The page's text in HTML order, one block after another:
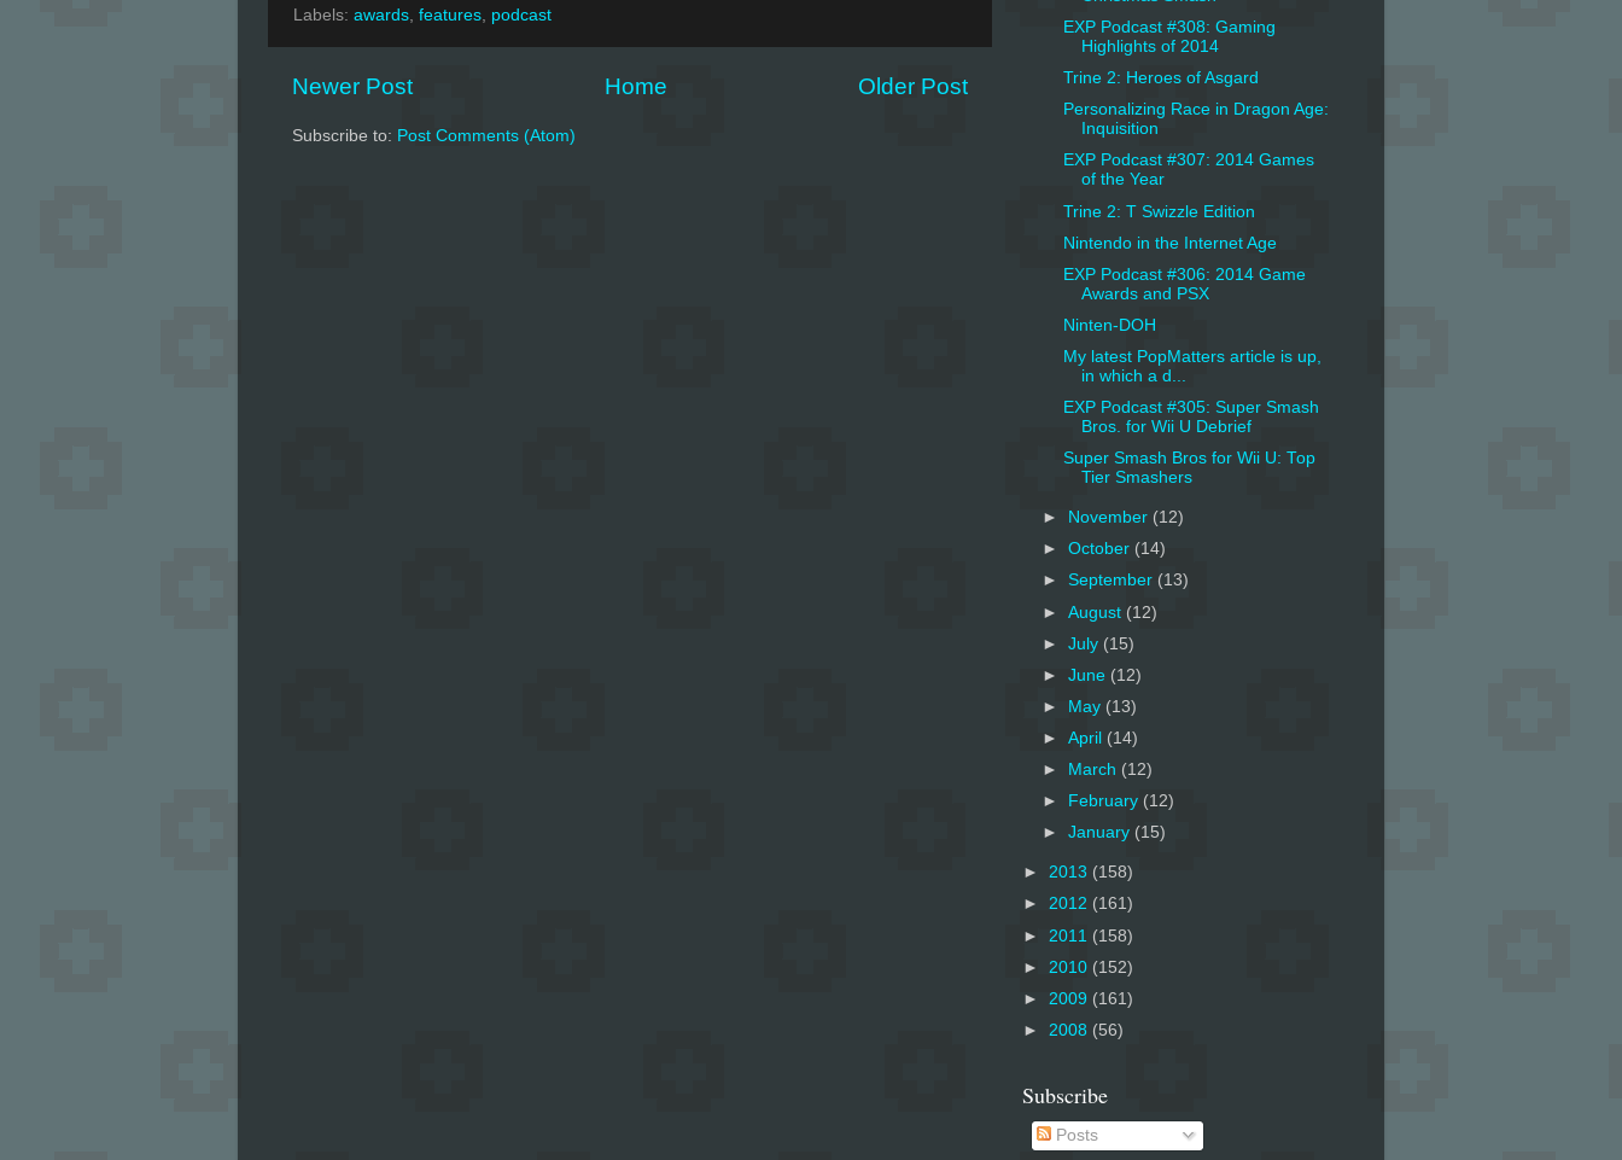
Labels: awards, features, podcast
Newer Post Older Post
Home
Subscribe to: Post Comments (Atom)
EXP Podcast #308: Gaming
Highlights of 2014
Trine 2: Heroes of Asgard
Personalizing Race in Dragon Age:
Inquisition
EXP Podcast #307: 2014 Games
of the Year
Trine 2: T Swizzle Edition
Nintendo in the Internet Age
EXP Podcast #306: 2014 Game
Awards and PSX
Ninten-DOH
My latest PopMatters article is up,
in which a d...
EXP Podcast #305: Super Smash
Bros. for Wii U Debrief
Super Smash Bros for Wii U: Top
Tier Smashers
► November (12)
►October (14)
► September (13)
►August (12)
►July (15)
►June (12)
►
May (13)
►April (14)
►
March (12)
►
February (12)
►January (15)
► 2013 (158)
► 2012 (161)
► 2011 (158)
► 2010 (152)
► 2009 (161)
► 2008 (56)
Subscribe
Posts